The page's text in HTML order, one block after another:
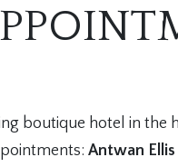
boutique hotel in the
Antwan Ellis